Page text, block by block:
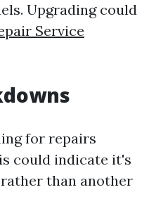
Upgrading could
Service
for repairs
could indicate it's
than another